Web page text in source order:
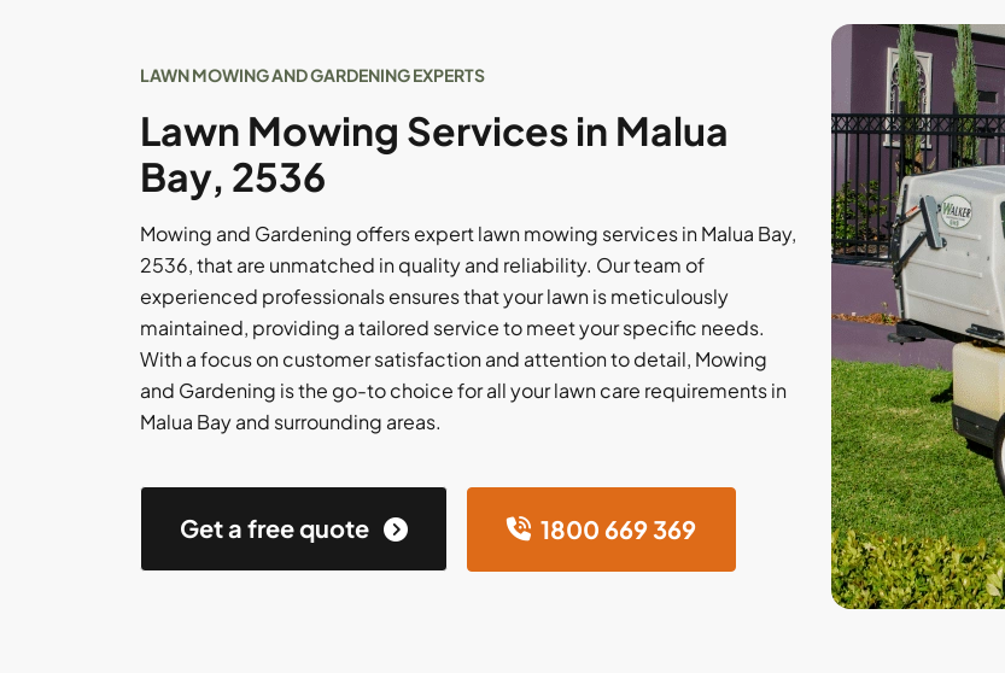
LAWN MOWING AND GARDENING EXPERTS
Lawn Mowing Services in Malua
Bay, 2536
Mowing and Gardening offers expert lawn mowing services in Malua Bay,
2536, that are unmatched in quality and reliability. Our team of
experienced professionals ensures that your lawn is meticulously
maintained, providing a tailored service to meet your specific needs.
With a focus on customer satisfaction and attention to detail, Mowing
and Gardening is the go-to choice for all your lawn care requirements in
Malua Bay and surrounding areas.
Get a free quote 1800 669 369